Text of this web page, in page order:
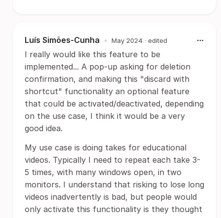
Luís Simões-Cunha • May 2024 · edited
I really would like this feature to be
implemented... A pop-up asking for deletion
confirmation, and making this "discard with
shortcut" functionality an optional feature
that could be activated/deactivated, depending
on the use case, I think it would be a very
good idea.
My use case is doing takes for educational
videos. Typically I need to repeat each take 3-
5 times, with many windows open, in two
monitors. I understand that risking to lose long
videos inadvertently is bad, but people would
only activate this functionality is they thought